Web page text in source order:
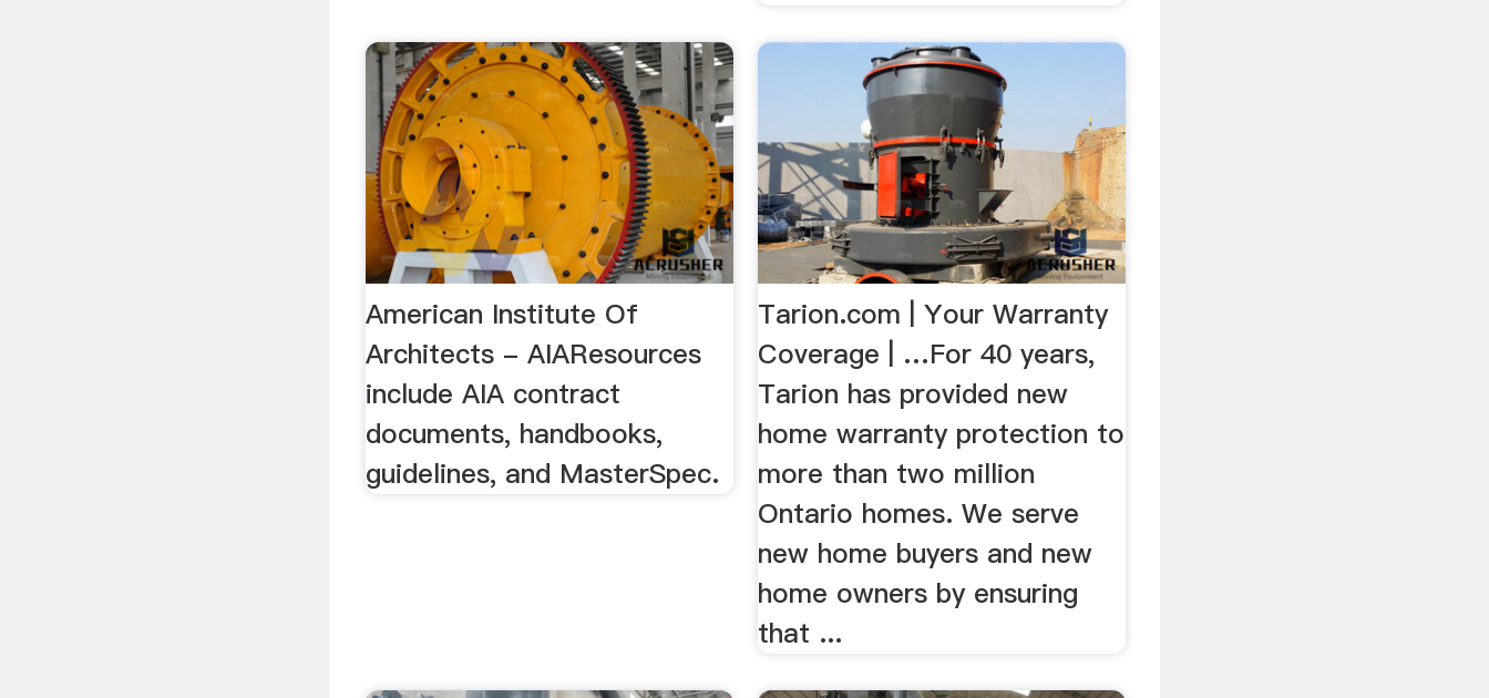
American Institute Of
Architects - AIAResources
include AIA contract
documents, handbooks,
guidelines, and MasterSpec.
Tarion.com | Your Warranty
Coverage | …For 40 years,
Tarion has provided new
home warranty protection to
more than two million
Ontario homes. We serve
new home buyers and new
home owners by ensuring
that ...